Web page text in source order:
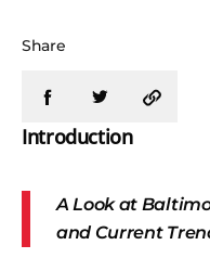
Share
Introduction
A Look at
and Current